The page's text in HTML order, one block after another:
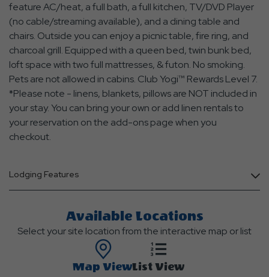
feature AC/heat, a full bath, a full kitchen, TV/DVD Player
(no cable/streaming available), and a dining table and
chairs. Outside you can enjoy a picnic table, fire ring, and
charcoal grill. Equipped with a queen bed, twin bunk bed,
loft space with two full mattresses, & futon. No smoking.
Pets are not allowed in cabins. Club Yogi™ Rewards Level 7.
*Please note - linens, blankets, pillows are NOT included in
your stay. You can bring your own or add linen rentals to
your reservation on the add-ons page when you
checkout.
Lodging Features
Available Locations
Select your site location from the interactive map or list
Map ViewList View